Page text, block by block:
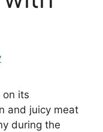
on its
and juicy meat
during the